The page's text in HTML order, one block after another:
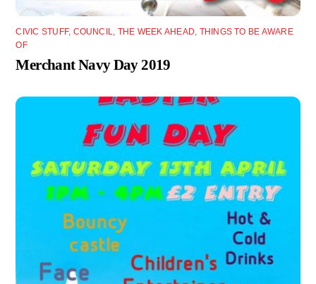
CIVIC STUFF, COUNCIL THE WEEK AHEAD THINGS TO BE AWARE
OF
Merchant Navy Day 2019